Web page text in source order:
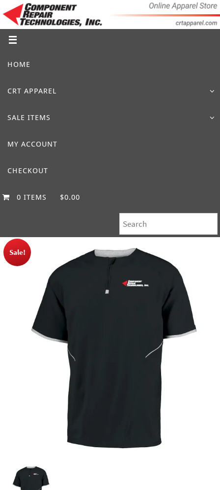
to
content
HOME
CRT APPAREL
SALE ITEMS
MY ACCOUNT
CHECKOUT
0 ITEMS $0.00
Sale!